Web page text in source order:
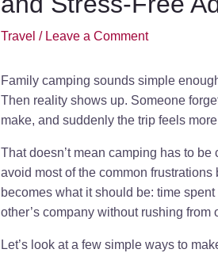
Travel / Leave a Comment
Family camping sounds simple
Then reality shows up. Someone
make, and suddenly the trip feels
That doesn’t mean camping has to
avoid most of the common
becomes what it should be: time
other’s company without rushing from
Let’s look at a few simple ways to